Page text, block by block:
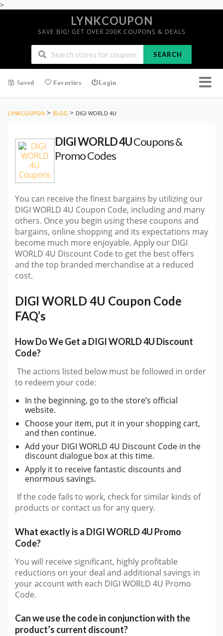
>
LYNKCOUPON
SAVE BIG! GET OVER 200K COUPONS & DEALS
SEARCH
Saved Favorites Login
LYNKCOUPON > BLOG > DIGI WORLD 4U
DIGI WORLD 4UCoupons &
Promo Codes
You can receive the finest bargains by utilizing our
DIGI WORLD 4U Coupon Code, including and many
others. Once you begin using these coupons and
bargains, online shopping and its expectations may
become much more enjoyable. Apply our DIGI
WORLD 4U Discount Code to get the best offers
and the top branded merchandise at a reduced
cost.
DIGI WORLD 4U Coupon Code
FAQ’s
How Do We Get a DIGI WORLD 4U Discount
Code?
The actions listed below must be followed in order
to redeem your code:
In the beginning, go to the store’s official
website.
Choose your item, put it in your shopping cart,
and then continue.
Add your DIGI WORLD 4U Discount Code in the
discount dialogue box at this time.
Apply it to receive fantastic discounts and
enormous savings.
If the code fails to work, check for similar kinds of
products or contact us for any query.
What exactly is a DIGI WORLD 4U Promo
Code?
You will receive significant, highly profitable
reductions on your deal and additional savings in
your account with each DIGI WORLD 4U Promo
Code.
Can we use the code in conjunction with the
product’s current discount?